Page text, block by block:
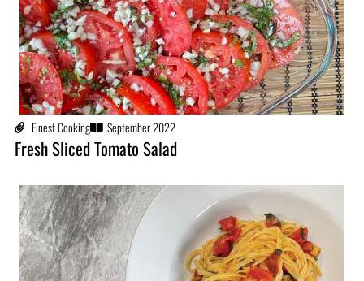
Finest Cooking September 2022
Fresh Sliced Tomato Salad